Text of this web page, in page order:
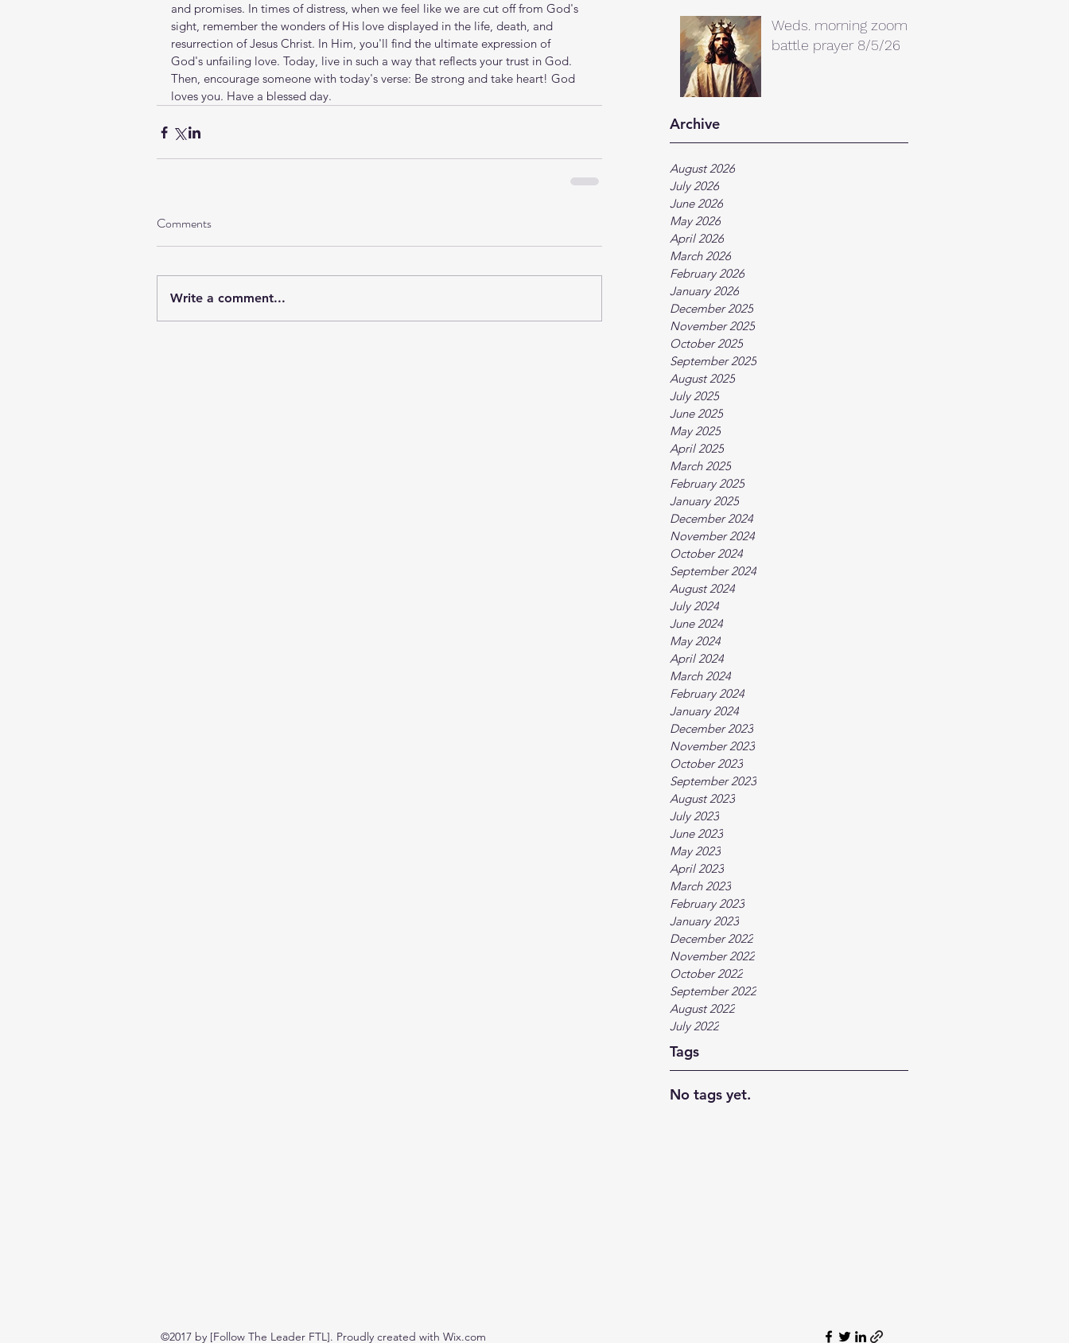
Weds. morning zoom
battle prayer 8/5/26
Archive
August 2026
July 2026
June 2026
May 2026
April 2026
March 2026
February 2026
January 2026
December 2025
November 2025
October 2025
September 2025
August 2025
July 2025
June 2025
May 2025
April 2025
March 2025
February 2025
January 2025
December 2024
November 2024
October 2024
September 2024
August 2024
July 2024
June 2024
May 2024
April 2024
March 2024
February 2024
January 2024
December 2023
November 2023
October 2023
September 2023
August 2023
July 2023
June 2023
May 2023
April 2023
March 2023
February 2023
January 2023
December 2022
November 2022
October 2022
September 2022
August 2022
July 2022
Tags
No tags yet.
and promises. In times of distress, when we feel like we are cut off from God's
sight, remember the wonders of His love displayed in the life, death, and
resurrection of Jesus Christ. In Him, you'll find the ultimate expression of
God's unfailing love. Today, live in such a way that reflects your trust in God.
Then, encourage someone with today's verse: Be strong and take heart! God
loves you. Have a blessed day.
Comments
Write a comment...
©2017 by [Follow The Leader FTL]. Proudly created with Wix.com